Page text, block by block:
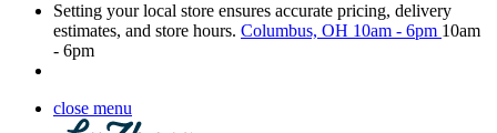
Setting your local store ensures accurate pricing, delivery
estimates, and store hours. Columbus, OH 10am - 6pm 10am
- 6pm
close menu